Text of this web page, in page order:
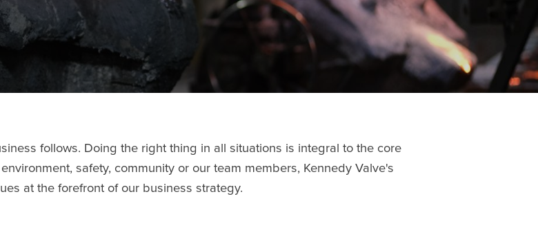
follows. Doing the right thing in all situations is integral to the core
safety, community or our team members, Kennedy Valve's
at the forefront of our business strategy.